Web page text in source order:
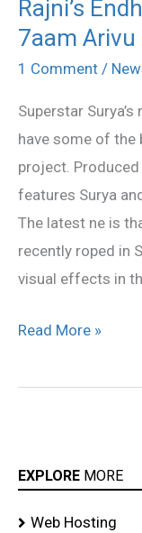
Rajni’s
7aam Arivu
1 Comment /
Superstar
have some of the
project. Produced
features Surya
The latest ne is
recently roped in
visual effects in
Rajni’s
Endhiran
Team
Suriya’s
7aam
Arivu
Read More »
EXPLORE MORE
Web Hosting